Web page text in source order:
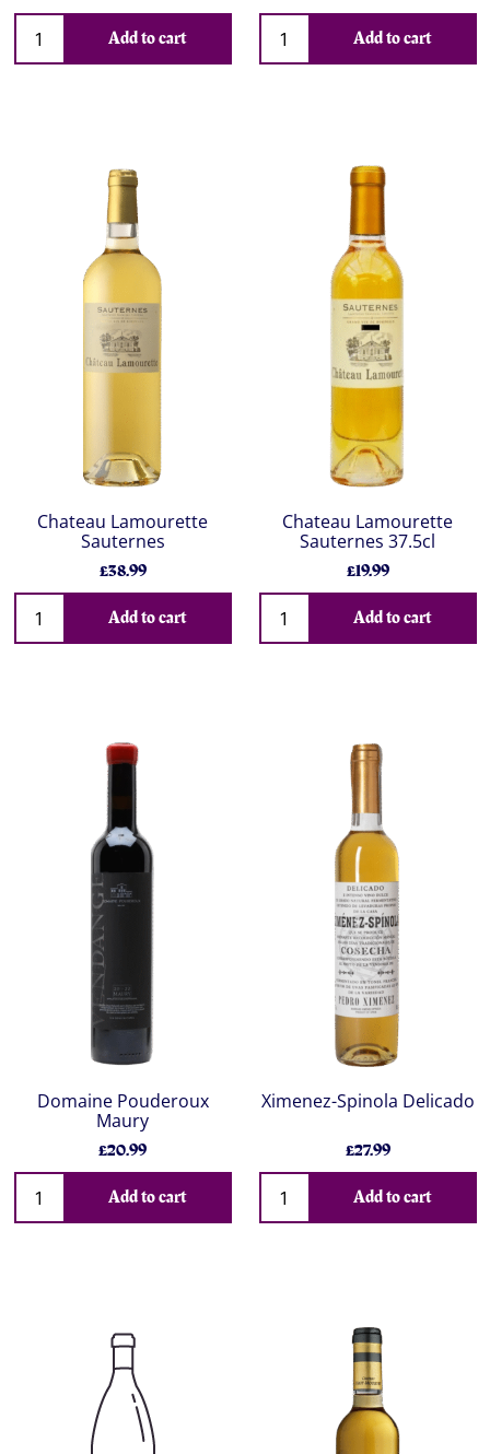
Add to cart Add to cart
Chateau Lamourette
Sauternes
£38.99
Add to cart
Chateau Lamourette
Sauternes 37.5cl
£19.99
Add to cart
Domaine Pouderoux
Maury
£20.99
Add to cart
Ximenez-Spinola Delicado
£27.99
Add to cart